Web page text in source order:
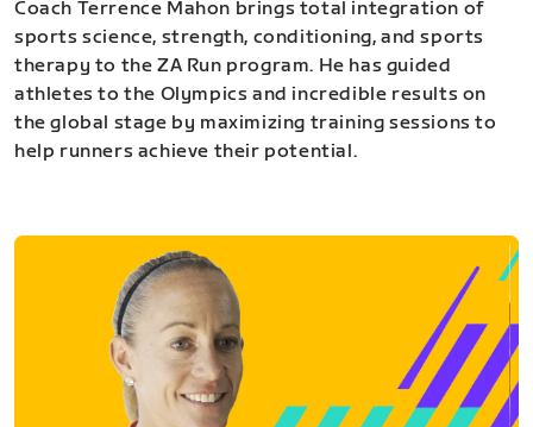
Coach Terrence Mahon brings total integration of
sports science, strength, conditioning, and sports
therapy to the ZA Run program. He has guided
athletes to the Olympics and incredible results on
the global stage by maximizing training sessions to
help runners achieve their potential.